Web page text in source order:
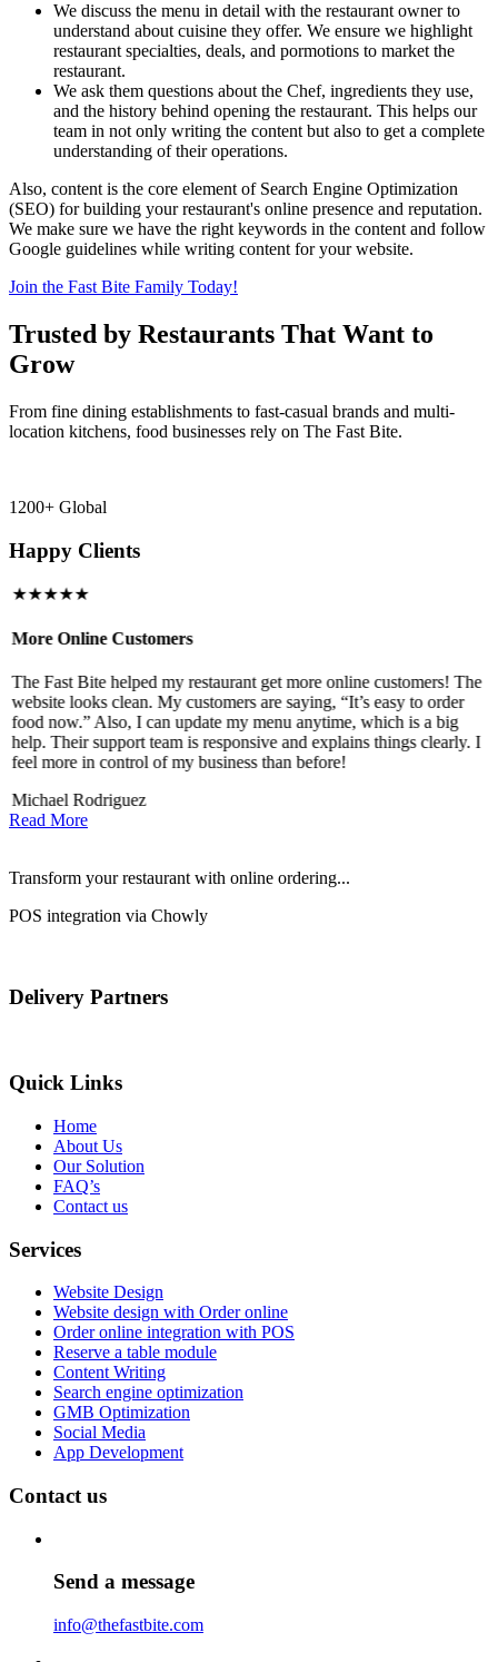
We discuss the menu in detail with the restaurant owner to
understand about cuisine they offer. We ensure we highlight
restaurant specialties, deals, and pormotions to market the
restaurant.
We ask them questions about the Chef, ingredients they use,
and the history behind opening the restaurant. This helps our
team in not only writing the content but also to get a complete
understanding of their operations.
Also, content is the core element of Search Engine Optimization
(SEO) for building your restaurant's online presence and reputation.
We make sure we have the right keywords in the content and follow
Google guidelines while writing content for your website.
Join the Fast Bite Family Today!
Trusted by Restaurants That Want to
Grow
From fine dining establishments to fast-casual brands and multi-
location kitchens, food businesses rely on The Fast Bite.
1200+ Global
Happy Clients
★★★★★
More Online Customers
The Fast Bite helped my restaurant get more online customers! The
website looks clean. My customers are saying, “It’s easy to order
food now.” Also, I can update my menu anytime, which is a big
help. Their support team is responsive and explains things clearly. I
feel more in control of my business than before!
Michael Rodriguez
Read More
Transform your restaurant with online ordering...
POS integration via Chowly
Delivery Partners
Quick Links
Home
About Us
Our Solution
FAQ’s
Contact us
Services
Website Design
Website design with Order online
Order online integration with POS
Reserve a table module
Content Writing
Search engine optimization
GMB Optimization
Social Media
App Development
Contact us
Send a message
info@thefastbite.com